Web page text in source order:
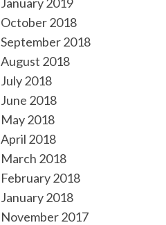
October 2018
September 2018
August 2018
July 2018
June 2018
May 2018
April 2018
March 2018
February 2018
January 2018
November 2017